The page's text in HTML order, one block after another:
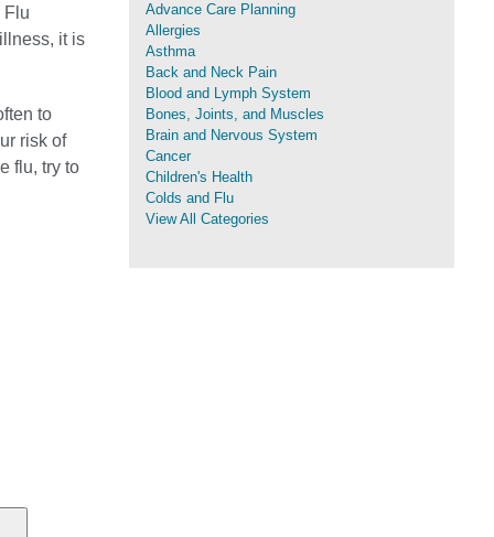
Flu
it is
to
risk of
flu, try to
Advance Care Planning
Allergies
Asthma
Back and Neck Pain
Blood and Lymph System
Bones, Joints, and Muscles
Brain and Nervous System
Cancer
Children's Health
Colds and Flu
View All Categories